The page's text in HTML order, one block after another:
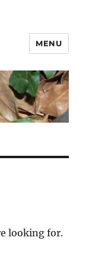
MENU
looking for.